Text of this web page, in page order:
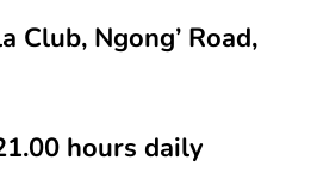
Club, Ngong’ Road,
hours daily